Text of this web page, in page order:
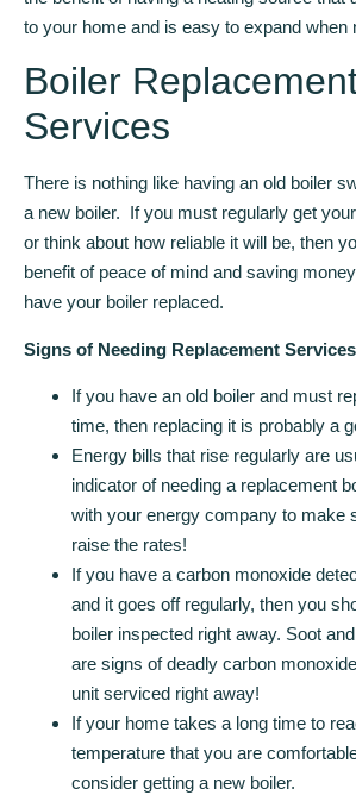
to your home and is easy to expand when
Boiler
Services
There is nothing like having an old boiler
a new boiler. If you must regularly get
or think about how reliable it will be, then
benefit of peace of mind and saving
have your boiler replaced.
Signs of Needing Replacement
If you have an old boiler and must
time, then replacing it is probably a
Energy bills that rise regularly are
indicator of needing a replacement
with your energy company to make
raise the rates!
If you have a carbon monoxide
and it goes off regularly, then you
boiler inspected right away. Soot
are signs of deadly carbon
unit serviced right away!
If your home takes a long time to
temperature that you are
consider getting a new boiler.